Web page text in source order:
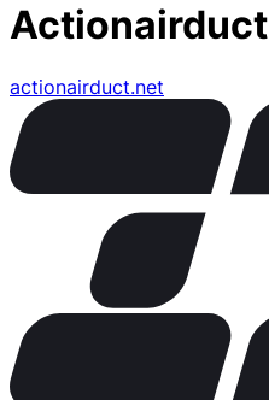
Actionairduct
actionairduct.net